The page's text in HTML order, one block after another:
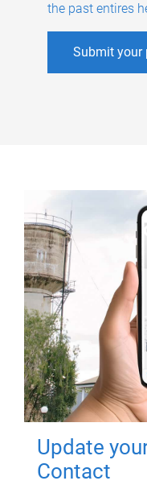
the past entires
Submit your
Update
Contact